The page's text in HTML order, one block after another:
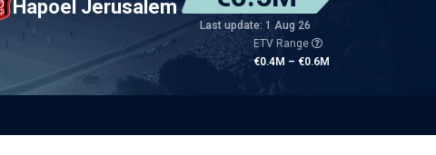
Hapoel Jerusalem
Last update: 1 Aug 26
ETV Range
€0.4M – €0.6M